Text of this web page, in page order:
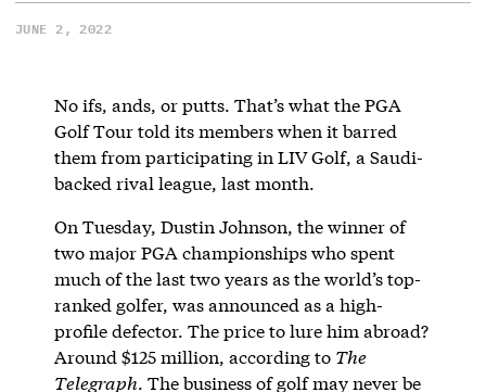
JUNE 2, 2022
No ifs, ands, or putts. That’s what the PGA
Golf Tour told its members when it barred
them from participating in LIV Golf, a Saudi-
backed rival league, last month.
On Tuesday, Dustin Johnson, the winner of
two major PGA championships who spent
much of the last two years as the world’s top-
ranked golfer, was announced as a high-
profile defector. The price to lure him abroad?
Around $125 million, according to The
Telegraph. The business of golf may never be